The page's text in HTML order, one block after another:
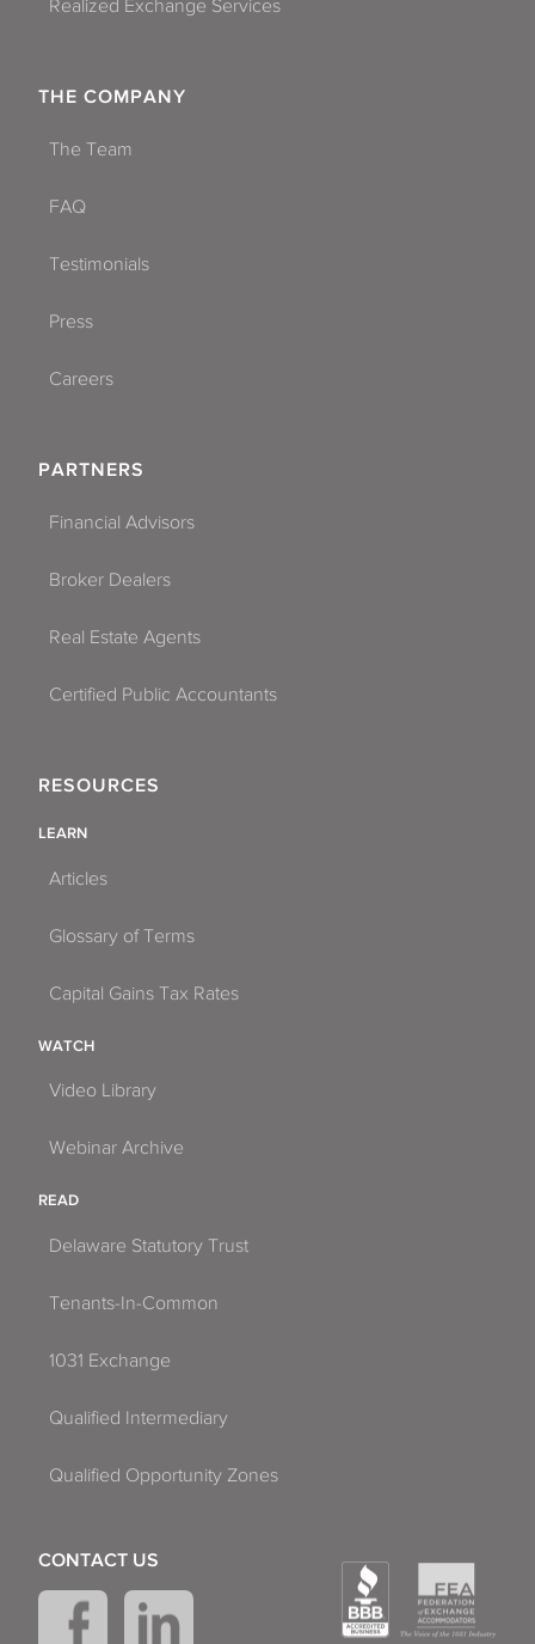
Realized Exchange Services
THE COMPANY
The Team
FAQ
Testimonials
Press
Careers
PARTNERS
Financial Advisors
Broker Dealers
Real Estate Agents
Certified Public Accountants
RESOURCES
LEARN
Articles
Glossary of Terms
Capital Gains Tax Rates
WATCH
Video Library
Webinar Archive
READ
Delaware Statutory Trust
Tenants-In-Common
1031 Exchange
Qualified Intermediary
Qualified Opportunity Zones
CONTACT US